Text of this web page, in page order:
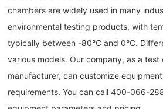
chambers are widely used in many
environmental testing products, with
typically between -80°C and 0°C.
various models. Our company, as a test
manufacturer, can customize
requirements. You can call 400-066-